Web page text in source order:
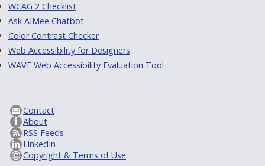
WCAG 2 Checklist
Ask AIMee Chatbot
Color Contrast Checker
Web Accessibility for Designers
WAVE Web Accessibility Evaluation Tool
Contact
About
RSS Feeds
LinkedIn
Copyright & Terms of Use